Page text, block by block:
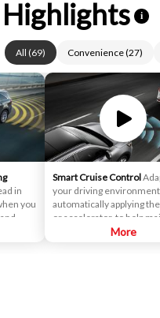
i
All (69) Convenience(27)
in
you
a
Smart Cruise Control
your driving
automatically applying
or accelerator, to help
predetermined distance
the vehicle to a complete
More